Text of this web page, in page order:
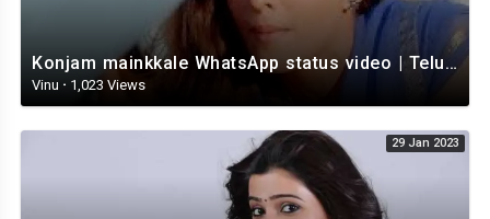
Konjam mainkkale WhatsApp status video | Telugu WhatsApp status video | Telugu Status
Vinu · 1,023 Views
29 Jan 2023